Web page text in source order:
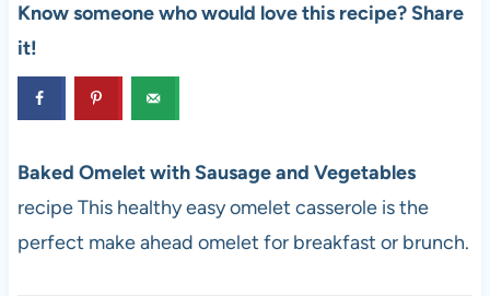
Know someone who would love this recipe? Share
it!
Baked Omelet with Sausage and Vegetables
recipe This healthy easy omelet casserole is the
perfect make ahead omelet for breakfast or brunch.